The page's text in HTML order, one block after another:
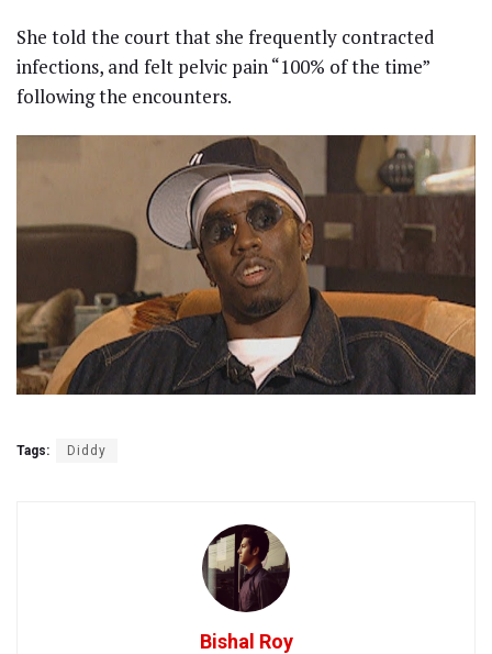
She told the court that she frequently contracted
infections, and felt pelvic pain “100% of the time”
following the encounters.
Tags: Diddy
Bishal Roy